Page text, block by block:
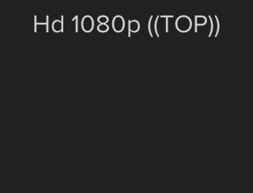
Hd 1080p ((TOP))